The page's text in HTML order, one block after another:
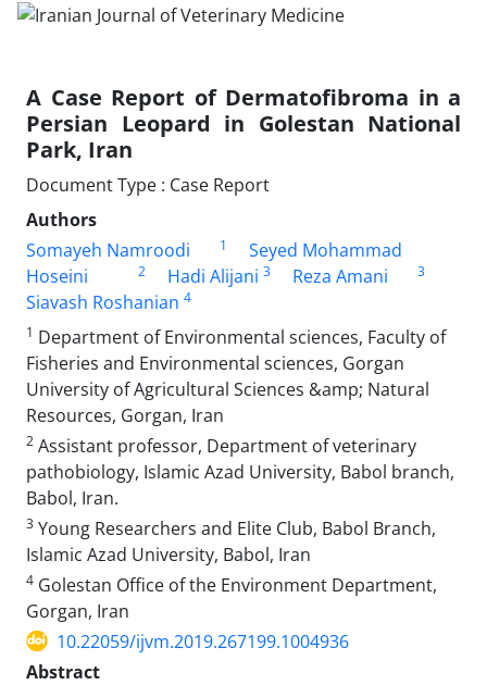
A Case Report of Dermatofibroma in a
Persian Leopard in Golestan National
Park, Iran
Document Type : Case Report
Authors
Somayeh Namroodi
1
Seyed Mohammad
Hoseini
2 Hadi Alijani 3 Reza Amani 3
Siavash Roshanian 4
1 Department of Environmental sciences, Faculty of
Fisheries and Environmental sciences, Gorgan
University of Agricultural Sciences &amp; Natural
Resources, Gorgan, Iran
2 Assistant professor, Department of veterinary
pathobiology, Islamic Azad University, Babol branch,
Babol, Iran.
3 Young Researchers and Elite Club, Babol Branch,
Islamic Azad University, Babol, Iran
4 Golestan Office of the Environment Department,
Gorgan, Iran
10.22059/ijvm.2019.267199.1004936
Abstract